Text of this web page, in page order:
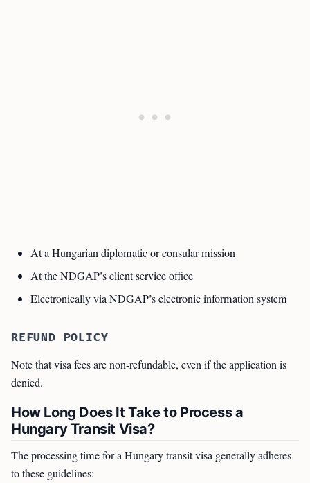
At a Hungarian diplomatic or consular mission
At the NDGAP’s client service office
Electronically via NDGAP’s electronic information system
REFUND POLICY
Note that visa fees are non-refundable, even if the application is
denied.
How Long Does It Take to Process a
Hungary Transit Visa?
The processing time for a Hungary transit visa generally adheres
to these guidelines: